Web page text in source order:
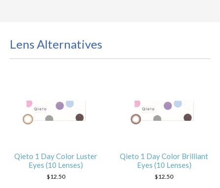
Lens Alternatives
Qieto 1 Day Color Luster
Eyes (10 Lenses)
$12.50
Qieto 1 Day Color Brilliant
Eyes (10 Lenses)
$12.50